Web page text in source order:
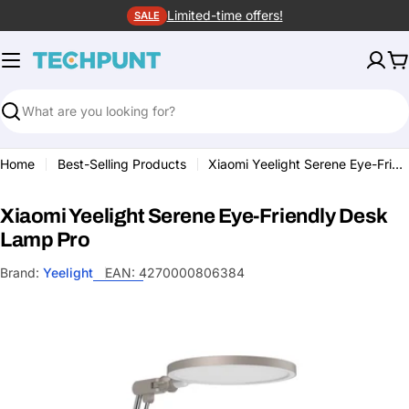
to
content
SALE Limited-time offers!
Search
Home Best-Selling Products Xiaomi Yeelight Serene Eye-Friendly Desk Lamp Pro
Xiaomi Yeelight Serene Eye-Friendly Desk
Lamp Pro
Brand: Yeelight EAN: 4270000806384